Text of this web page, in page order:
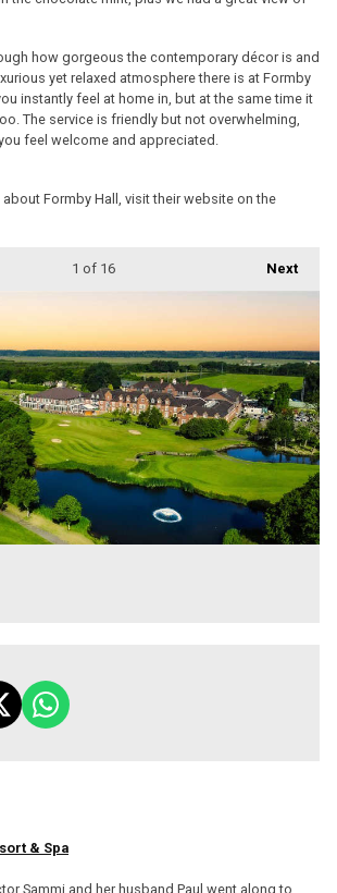
how gorgeous the contemporary décor is and
yet relaxed atmosphere there is at Formby
instantly feel at home in, but at the same time it
The service is friendly but not overwhelming,
feel welcome and appreciated.
Formby Hall, visit their website on the
Next
1 of 16
& Spa
Sammi and her husband Paul went along to